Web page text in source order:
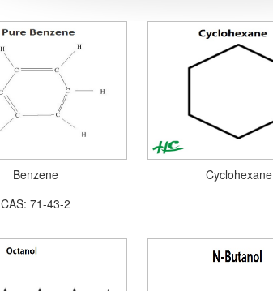
Benzene
CAS: 71-43-2
Cyclohexane